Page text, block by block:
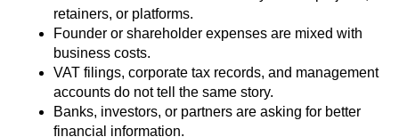
retainers, or platforms.
Founder or shareholder expenses are mixed with
business costs.
VAT filings, corporate tax records, and management
accounts do not tell the same story.
Banks, investors, or partners are asking for better
financial information.